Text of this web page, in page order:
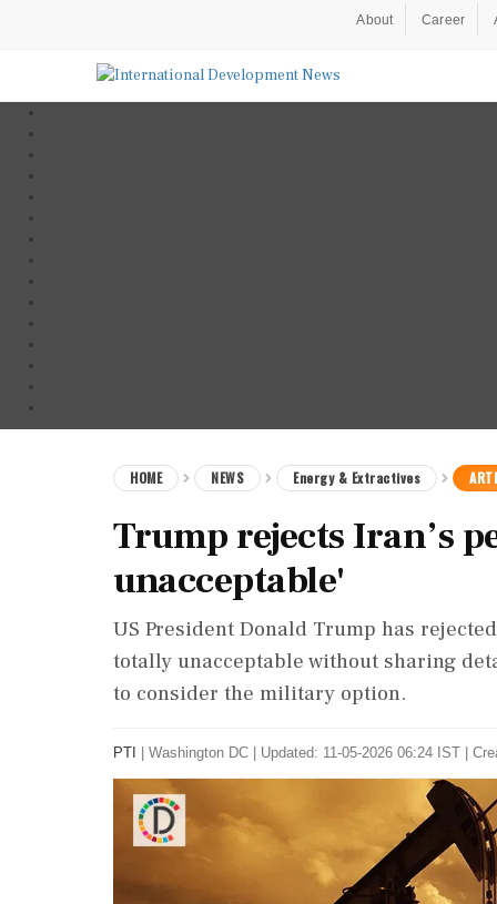
About Career
HOME NEWS Energy & Extractives
Trump rejects Iran’s
unacceptable'
US President Donald Trump has
totally unacceptable without sharing
to consider the military option.
PTI Washington DC Updated: 11-05-2026 06:24 IST |